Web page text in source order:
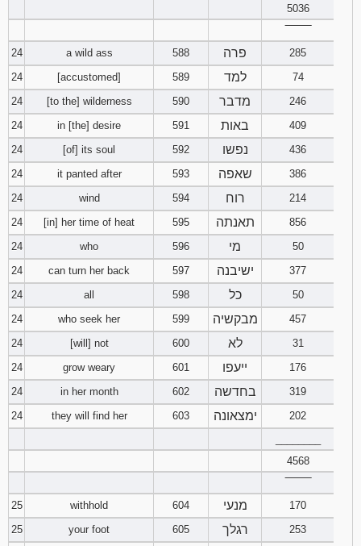
5036
24
a wild ass 588 פרה
285
24
[accustomed] 589 למד
74
24
[to the] wilderness 590 מדבר
246
24
in [the] desire 591 באות
409
24
[of] its soul 592 נפשו
436
24
it panted after 593 שאפה
386
24
wind 594 רוח
214
24
[in] her time of heat 595 תאנתה
856
24
who 596 מי
50
24
can turn her back 597 ישיבנה
377
24
all 598 כל
50
24
who seek her 599 מבקשיה
457
24
[will] not 600 לא
31
24
grow weary 601 ייעפו
176
24
in her month 602 בחדשה
319
24
they will find her 603 ימצאונה
202
4568
25
withhold 604 מנעי
170
25
your foot 605 רגלך
253